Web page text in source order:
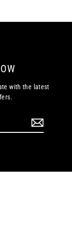
with the latest